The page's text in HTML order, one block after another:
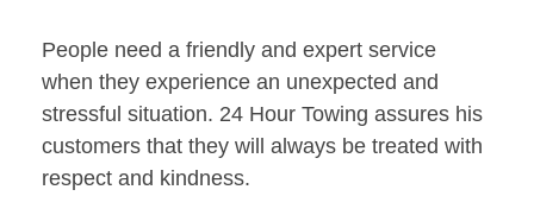
People need a friendly and expert service
when they experience an unexpected and
stressful situation. 24 Hour Towing assures his
customers that they will always be treated with
respect and kindness.